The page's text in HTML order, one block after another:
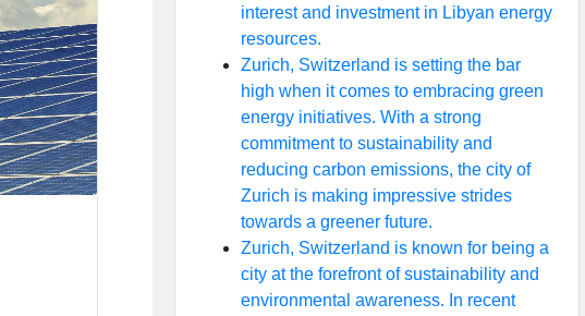
interest and investment in Libyan energy
resources.
Zurich, Switzerland is setting the bar
high when it comes to embracing green
energy initiatives. With a strong
commitment to sustainability and
reducing carbon emissions, the city of
Zurich is making impressive strides
towards a greener future.
Zurich, Switzerland is known for being a
city at the forefront of sustainability and
environmental awareness. In recent